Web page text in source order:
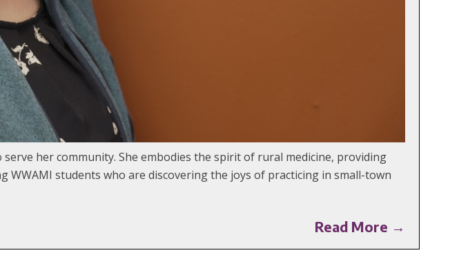
her community. She embodies the spirit of rural medicine, providing
students who are discovering the joys of practicing in small-town
Read More →